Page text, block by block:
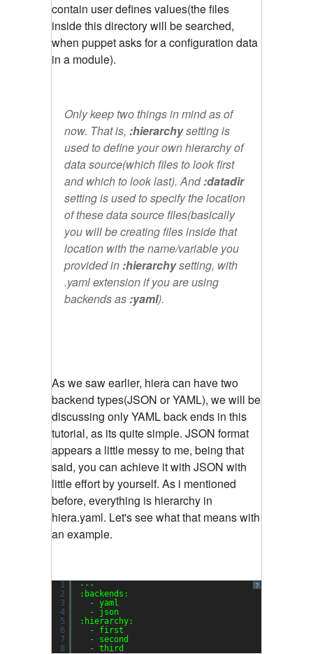
contain user defines values(the files
inside this directory will be searched,
when puppet asks for a configuration data
in a module).
Only keep two things in mind as of
now. That is, :hierarchysetting is
used to define your own hierarchy of
data source(which files to look first
and which to look last). And:datadir
setting is used to specify the location
of these data source files(basically
you will be creating files inside that
location with the name/variable you
provided in :hierarchysetting, with
.yaml extension if you are using
backends as :yaml).
As we saw earlier, hiera can have two
backend types(JSON or YAML), we will be
discussing only YAML back ends in this
tutorial, as its quite simple. JSON format
appears a little messy to me, being that
said, you can achieve it with JSON with
little effort by yourself. As i mentioned
before, everything is hierarchy in
hiera.yaml. Let's see what that means with
an example.
?
1
2
3
4
5
6
7
8
---
:backends:
- yaml
- json
:hierarchy:
- first
- second
- third